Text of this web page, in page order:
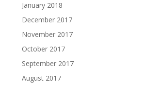
January 2018
December 2017
November 2017
October 2017
September 2017
August 2017